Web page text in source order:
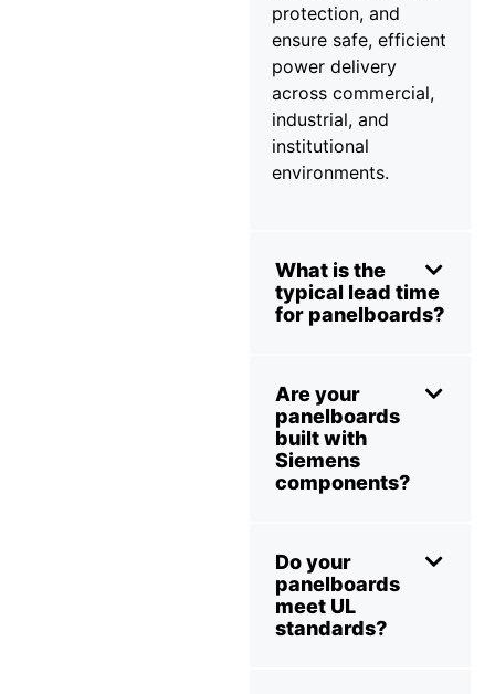
protection, and
ensure safe, efficient
power delivery
across commercial,
industrial, and
institutional
environments.
What is the
typical lead time
for panelboards?
Are your
panelboards
built with
Siemens
components?
Do your
panelboards
meet UL
standards?